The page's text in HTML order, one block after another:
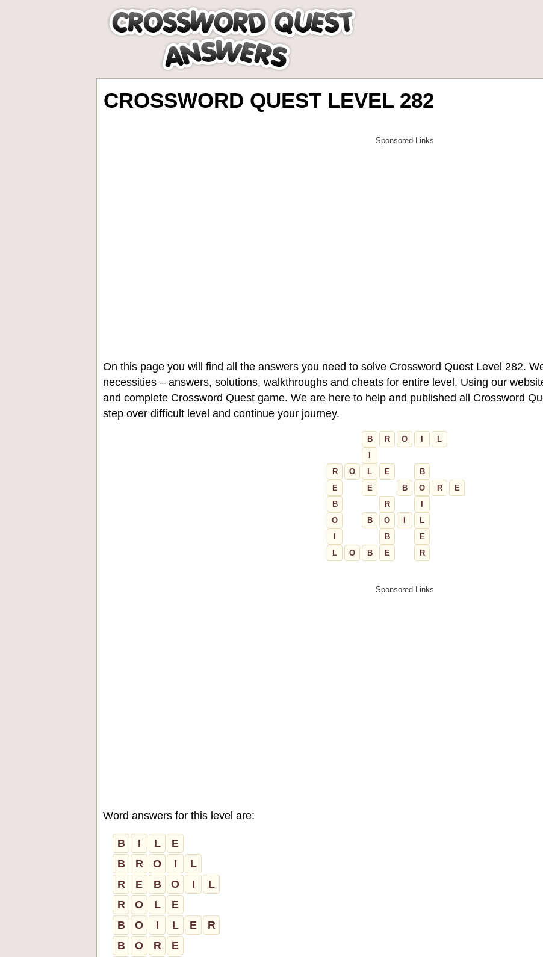
CROSSWORD QUEST LEVEL 282
On this page you will find all the answers you need to solve Crossword Quest Level 282.
necessities – answers, solutions, walkthroughs and cheats for entire level. Using our
and complete Crossword Quest game. We are here to help and published all Crossword
step over difficult level and continue your journey.
B R O
L
R
O L E
B
E
E B O R
E
B
R
O
B O
L
B
E
L
O B E R
Word answers for this level are:
B I L
E
B
R O I
L
R
E B O I
L
R
O L
E
B
O I L E
R
B
O R
E